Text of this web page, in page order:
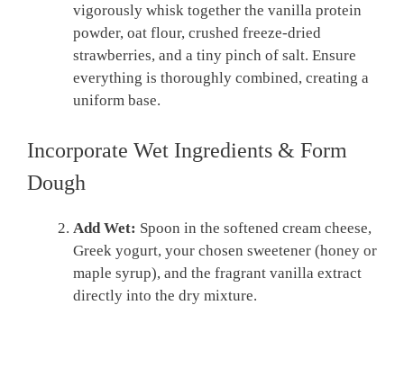
vigorously whisk together the vanilla protein
powder, oat flour, crushed freeze-dried
strawberries, and a tiny pinch of salt. Ensure
everything is thoroughly combined, creating a
uniform base.
Incorporate Wet Ingredients & Form
Dough
Add Wet: Spoon in the softened cream cheese,
Greek yogurt, your chosen sweetener (honey or
maple syrup), and the fragrant vanilla extract
directly into the dry mixture.